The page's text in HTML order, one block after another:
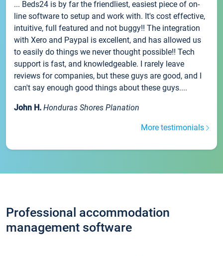
... Beds24 is by far the friendliest, easiest piece of on-
line software to setup and work with. It's cost effective,
intuitive, full featured and not buggy!! The integration
with Xero and Paypal is excellent, and has allowed us
to easily do things we never thought possible!! Tech
support is fast, and knowledgeable. I rarely leave
reviews for companies, but these guys are good, and I
can't say enough good things about these guys....
John H. Honduras Shores Planation
More testimonials
Professional accommodation
management software